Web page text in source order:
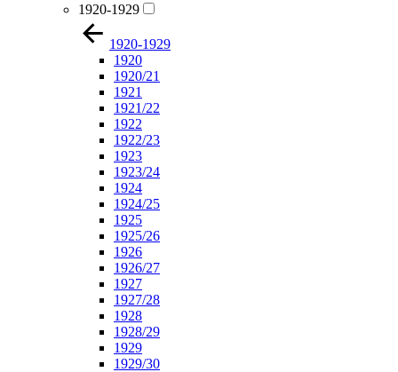
1920-1929
1920-1929
1920
1920/21
1921
1921/22
1922
1922/23
1923
1923/24
1924
1924/25
1925
1925/26
1926
1926/27
1927
1927/28
1928
1928/29
1929
1929/30